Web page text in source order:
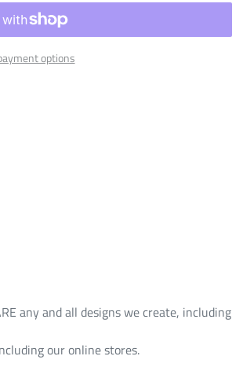
options
any and all designs we create, including
our online stores.